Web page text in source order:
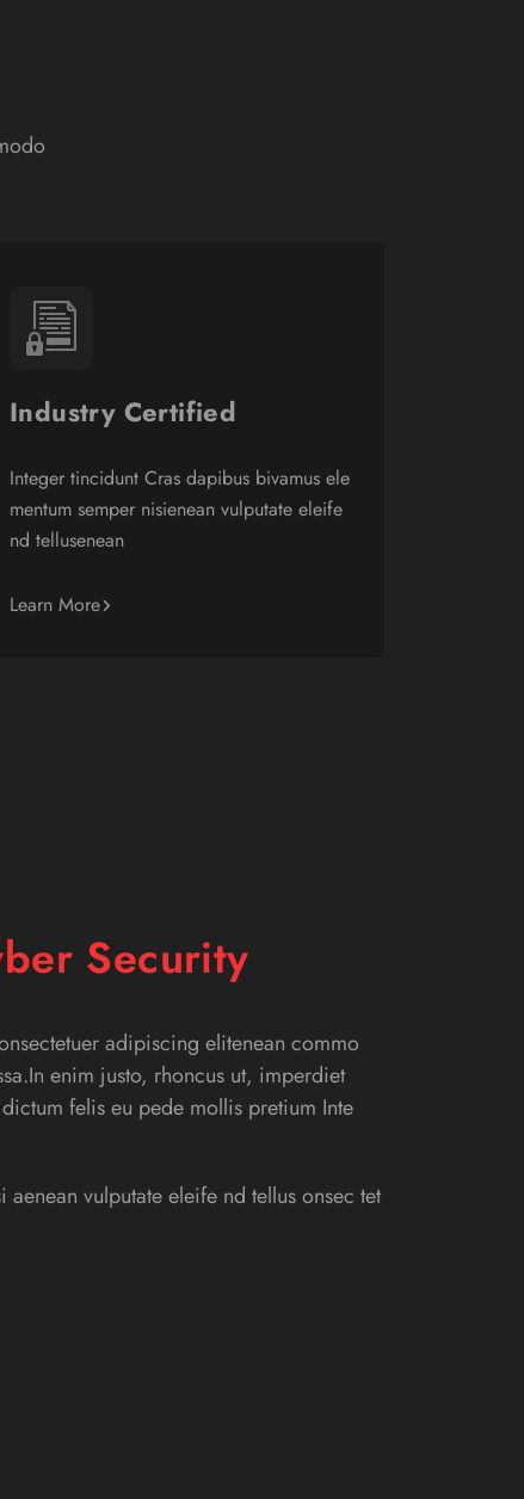
Industry Certified
Integer tincidunt Cras dapibus bivamus ele
mentum semper nisienean vulputate eleife
nd tellusenean
Learn More
Security
adipiscing elitenean commo
enim justo, rhoncus ut, imperdiet
felis eu pede mollis pretium Inte
aenean vulputate eleife nd tellus onsec tet